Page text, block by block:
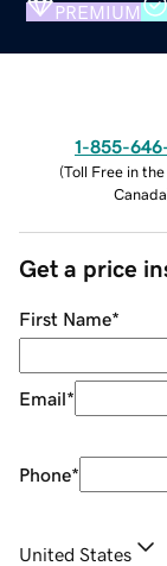
PREMIUM
1-855-
(Toll Free in the
Canada
Get a price
First Name*
Email*
Phone*
United States